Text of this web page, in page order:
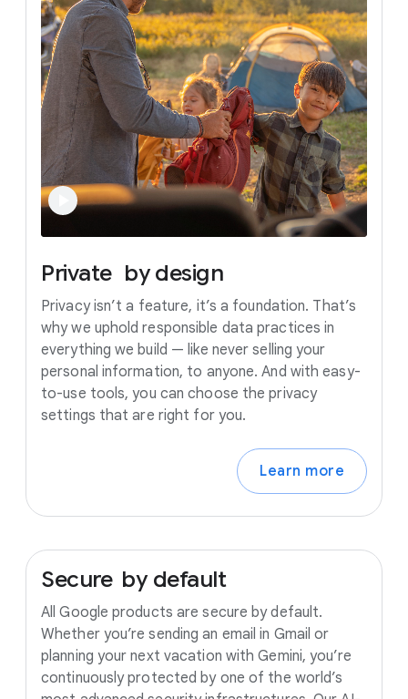
Private by design
Privacy isn’t a feature, it’s a foundation. That’s
why we uphold responsible data practices in
everything we build — like never selling your
personal information, to anyone. And with easy-
to-use tools, you can choose the privacy
settings that are right for you.
Learn more
Secure by default
All Google products are secure by default.
Whether you’re sending an email in Gmail or
planning your next vacation with Gemini, you’re
continuously protected by one of the world’s